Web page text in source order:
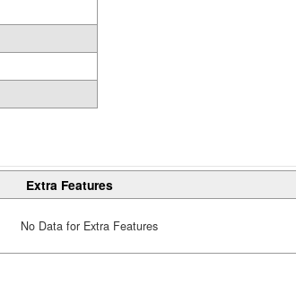
Extra Features
No Data for Extra Features